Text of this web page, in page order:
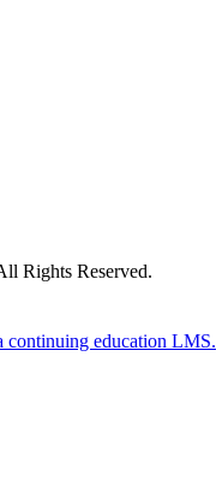
Rights Reserved.
continuing education LMS.